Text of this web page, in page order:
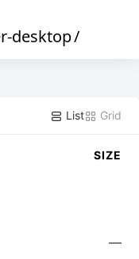
desktop/
List Grid
SIZE
—